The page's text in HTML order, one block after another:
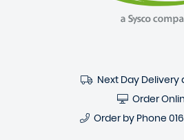
Next Day Delivery
Order
Order by Phone